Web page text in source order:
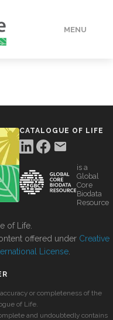
MENU
CATALOGUE OF LIFE
is a
Global
Core
Biodata
Resource
of Life.
offered under Creative
License
or completeness of the
of Life.
and undoubtedly contains